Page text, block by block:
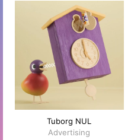
Tuborg NUL
Advertising